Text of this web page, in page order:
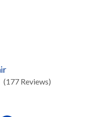
(177 Reviews)